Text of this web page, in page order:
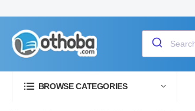
BROWSE CATEGORIES